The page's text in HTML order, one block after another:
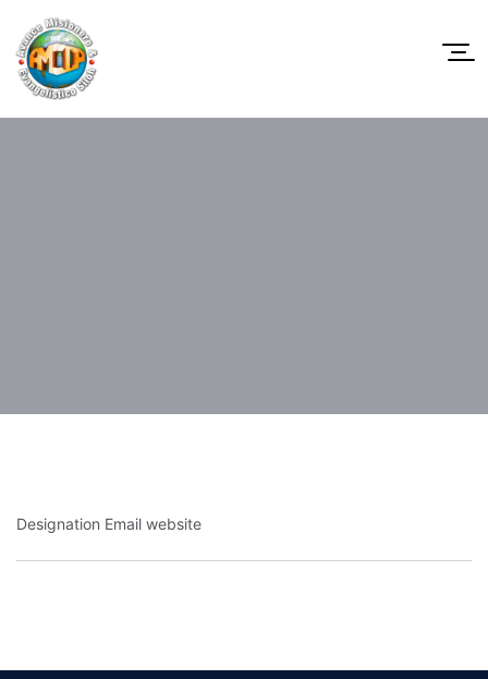
Designation Email website